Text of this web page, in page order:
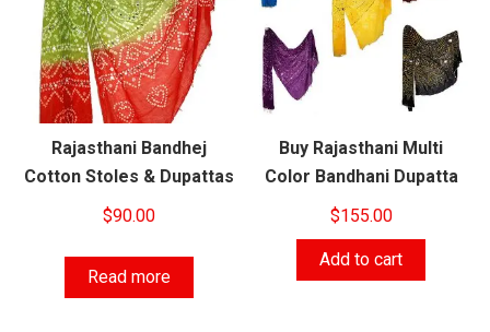
Rajasthani Bandhej
Cotton Stoles & Dupattas
$90.00
Read more
Buy Rajasthani Multi
Color Bandhani Dupatta
$155.00
Add to cart